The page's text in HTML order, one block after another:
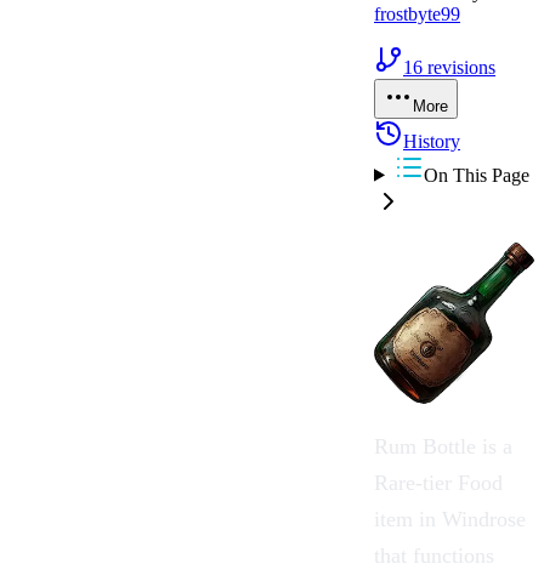
frostbyte99
16 revisions
More
History
On This Page
Rum Bottle is a
Rare-tier Food
item in Windrose
that functions